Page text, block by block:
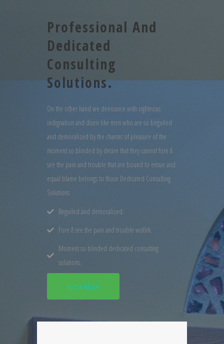
Professional And
Dedicated
Consulting
Solutions.
On the other hand we denounce with righteous
indignation and disen like men who are so beguiled
and demoralized by the charms of pleasure of the
moment so blinded by desire that they cannot fore &
see the pain and trouble that are bound to ensue and
equal blame belongs to those Dedicated Consulting
Solutions
Beguiled and demoralized.
Fore & see the pain and trouble wo0rk.
Moment so blinded dedicated consulting
solutions.
Know More